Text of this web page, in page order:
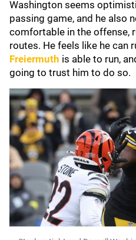
Washington seems
passing game, and he also
comfortable in the offense,
routes. He feels like he can
Freiermuth is able to run,
going to trust him to do so.